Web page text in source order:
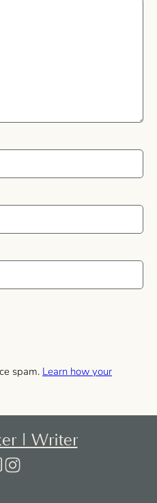
spam. Learn how your
| Writer